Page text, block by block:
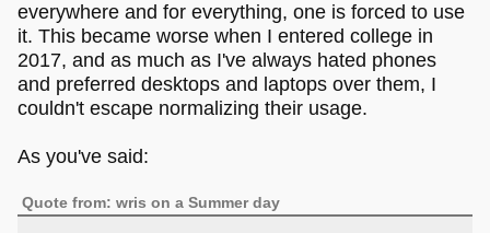
everywhere and for everything, one is forced to use
it. This became worse when I entered college in
2017, and as much as I've always hated phones
and preferred desktops and laptops over them, I
couldn't escape normalizing their usage.
As you've said:
Quote from: wris on a Summer day